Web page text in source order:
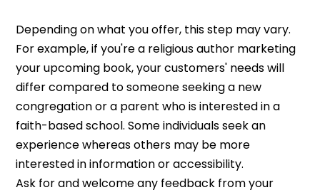
Depending on what you offer, this step may vary.
For example, if you're a religious author marketing
your upcoming book, your customers' needs will
differ compared to someone seeking a new
congregation or a parent who is interested in a
faith-based school. Some individuals seek an
experience whereas others may be more
interested in information or accessibility.
Ask for and welcome any feedback from your